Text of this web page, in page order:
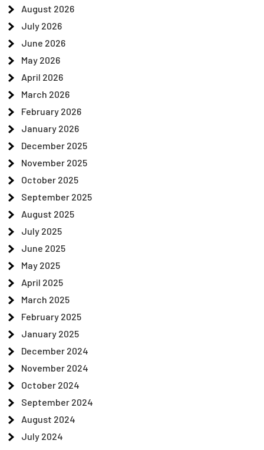
August 2026
July 2026
June 2026
May 2026
April 2026
March 2026
February 2026
January 2026
December 2025
November 2025
October 2025
September 2025
August 2025
July 2025
June 2025
May 2025
April 2025
March 2025
February 2025
January 2025
December 2024
November 2024
October 2024
September 2024
August 2024
July 2024